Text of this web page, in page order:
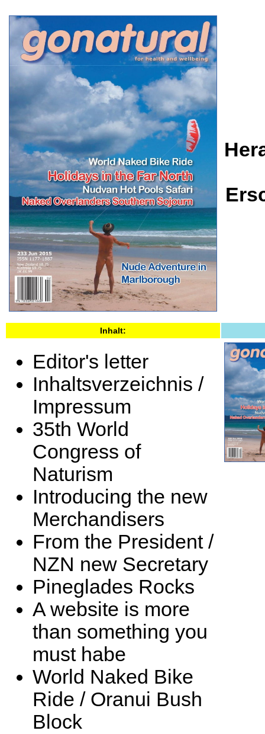
Inhalt:
Editor's letter
Inhaltsverzeichnis /
Impressum
35th World
Congress of
Naturism
Introducing the new
Merchandisers
From the President /
NZN new Secretary
Pineglades Rocks
A website is more
than something you
must habe
World Naked Bike
Ride / Oranui Bush
Block